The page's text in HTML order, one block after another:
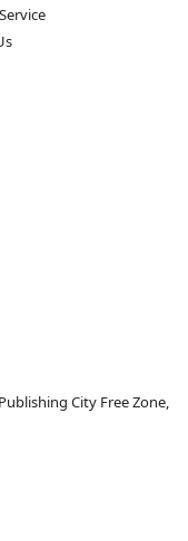
City Free Zone,